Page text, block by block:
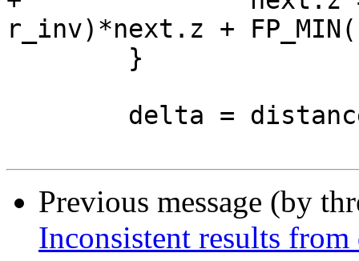
r_inv)*next.z +
Previous message (by
Inconsistent results